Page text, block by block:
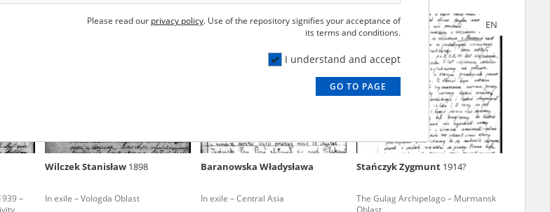
–
Wilczek Stanisław 1898
In exile – Vologda Oblast
EN
Baranowska Władysława
In exile – Central Asia
EN
Stańczyk Zygmunt 1914?
The Gulag Archipelago – Murmansk
Oblast
between the Committee and the Institute – are made
of the Act of 14 July 1983 on National Archival
and Archives. Compositions written by Polish children on
collections of the Archives of Modern Records, the State
Radom are made available by the Witold Pilecki Institute of
Please read our privacy policy. Use of the repository signifies your acceptance of
its terms and conditions.
I understand and accept
GO TO PAGE